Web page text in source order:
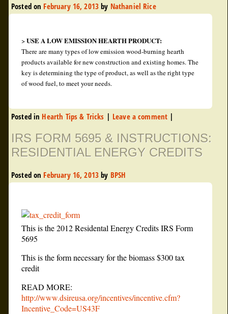
Posted on February 16, 2013 by Nathaniel Rice
>USE A LOW EMISSION HEARTH PRODUCT:
There are many types of low emission wood-burning hearth
products available for new construction and existing homes. The
key is determining the type of product, as well as the right type
of wood fuel, to meet your needs.
Posted in Hearth Tips & Tricks | Leave a comment |
IRS FORM 5695 & INSTRUCTIONS:
RESIDENTIAL ENERGY CREDITS
Posted on February 16, 2013 by BPSH
This is the 2012 Residental Energy Credits IRS Form
5695
This is the form necessary for the biomass $300 tax
credit
READ MORE:
http://www.dsireusa.org/incentives/incentive.cfm?
Incentive_Code=US43F